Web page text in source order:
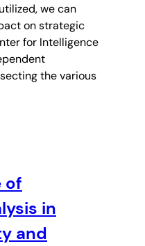
we can
on strategic
for Intelligence
the various
of
in
and